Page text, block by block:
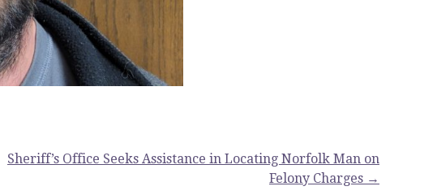
Sheriff’s Office Seeks Assistance in Locating Norfolk Man on
Felony Charges →